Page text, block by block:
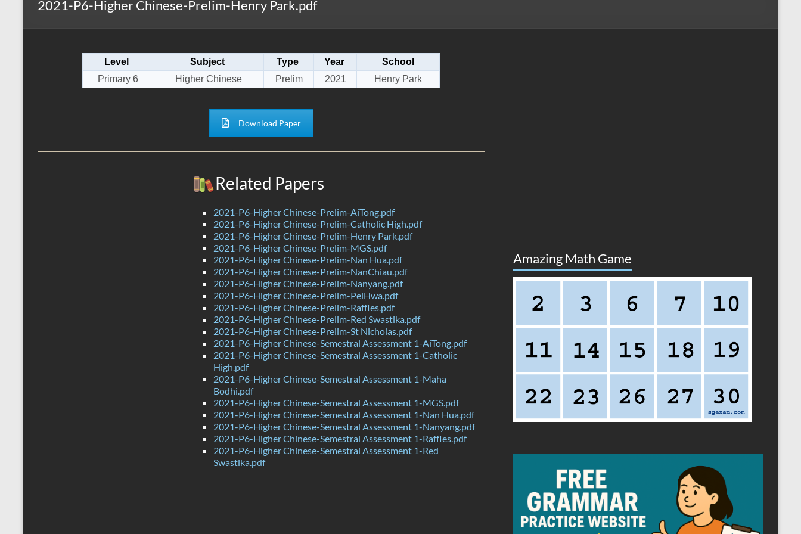
2021-P6-Higher Chinese-Prelim-Henry Park.pdf
Level Subject Type Year
School
Primary 6
Higher Chinese Prelim 2021 Henry Park
Download Paper
Related Papers
2021-P6-Higher Chinese-Prelim-AiTong.pdf
2021-P6-Higher Chinese-Prelim-Catholic High.pdf
2021-P6-Higher Chinese-Prelim-Henry Park.pdf
2021-P6-Higher Chinese-Prelim-MGS.pdf
2021-P6-Higher Chinese-Prelim-Nan Hua.pdf
2021-P6-Higher Chinese-Prelim-NanChiau.pdf
2021-P6-Higher Chinese-Prelim-Nanyang.pdf
2021-P6-Higher Chinese-Prelim-PeiHwa.pdf
2021-P6-Higher Chinese-Prelim-Raffles.pdf
2021-P6-Higher Chinese-Prelim-Red Swastika.pdf
2021-P6-Higher Chinese-Prelim-St Nicholas.pdf
2021-P6-Higher Chinese-Semestral Assessment 1-AiTong.pdf
2021-P6-Higher Chinese-Semestral Assessment 1-Catholic
High.pdf
2021-P6-Higher Chinese-Semestral Assessment 1-Maha
Bodhi.pdf
2021-P6-Higher Chinese-Semestral Assessment 1-MGS.pdf
2021-P6-Higher Chinese-Semestral Assessment 1-Nan Hua.pdf
2021-P6-Higher Chinese-Semestral Assessment 1-Nanyang.pdf
2021-P6-Higher Chinese-Semestral Assessment 1-Raffles.pdf
2021-P6-Higher Chinese-Semestral Assessment 1-Red
Swastika.pdf
Amazing Math Game